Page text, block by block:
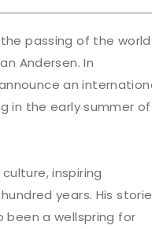
the passing of the
Andersen. In
an
in the early summer of
inspiring
years. His
been a wellspring for